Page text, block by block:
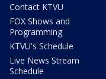
Contact KTVU
FOX Shows and
Programming
KTVU's Schedule
Live News Stream
Schedule